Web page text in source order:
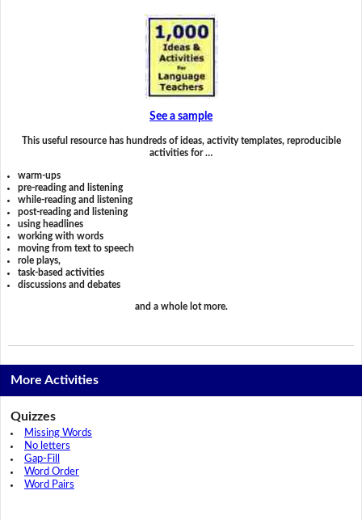
See a sample
This useful resource has hundreds of ideas, activity templates, reproducible
activities for …
warm-ups
pre-reading and listening
while-reading and listening
post-reading and listening
using headlines
working with words
moving from text to speech
role plays,
task-based activities
discussions and debates
and a whole lot more.
More Activities
Quizzes
Missing Words
No letters
Gap-Fill
Word Order
Word Pairs